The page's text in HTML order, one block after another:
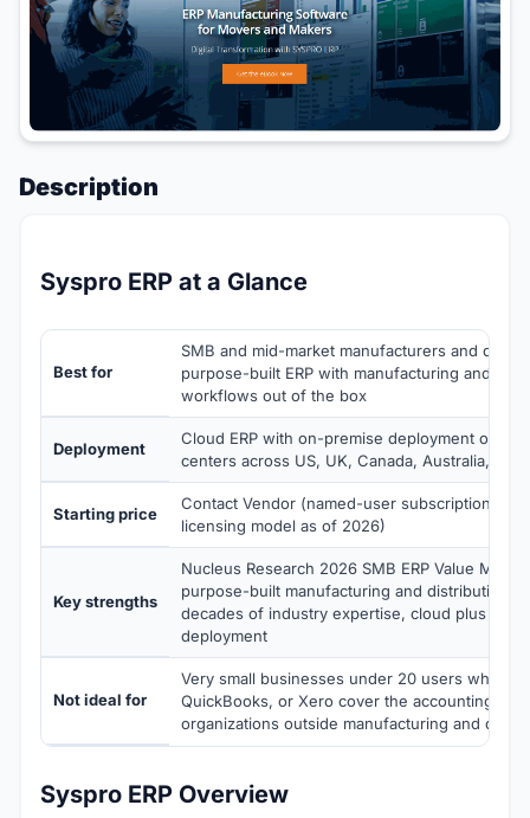
Description
Syspro ERP at a Glance
Best for
SMB and mid-market manufacturers and
purpose-built ERP with manufacturing and
workflows out of the box
Deployment
Cloud ERP with on-premise deployment
centers across US, UK, Canada, Australia, and
Starting price
Contact Vendor (named-user subscription
licensing model as of 2026)
Key strengths
Nucleus Research 2026 SMB ERP Value Matrix
purpose-built manufacturing and distribution
decades of industry expertise, cloud plus on-
deployment
Not ideal for
Very small businesses under 20 users where
QuickBooks, or Xero cover the accounting
organizations outside manufacturing and
Syspro ERP Overview